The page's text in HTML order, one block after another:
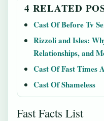
4 RELATED
Cast Of Before Tv
Rizzoli and Isles:
Relationships, and
Cast Of Fast Times
Cast Of Shameless
Fast Facts List